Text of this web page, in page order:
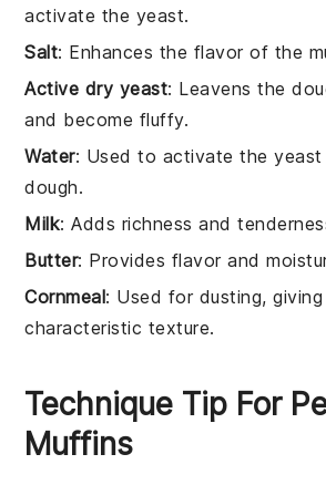
activate the yeast.
Salt: Enhances the flavor of the
Active dry yeast: Leavens the
and become fluffy.
Water: Used to activate the
dough.
Milk: Adds richness and
Butter: Provides flavor and
Cornmeal: Used for dusting,
characteristic texture.
Technique Tip For
Muffins